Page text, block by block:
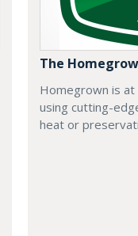
The
Homegrown is
using cutting-
heat or